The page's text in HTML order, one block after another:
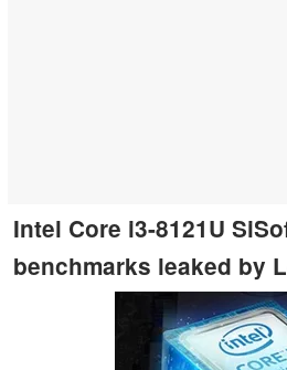
Intel Core i3-8121U
benchmarks leaked by